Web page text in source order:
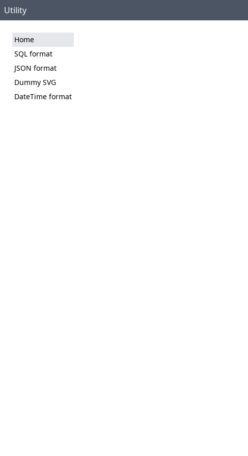
Utility
Home
SQL format
JSON format
Dummy SVG
DateTime format